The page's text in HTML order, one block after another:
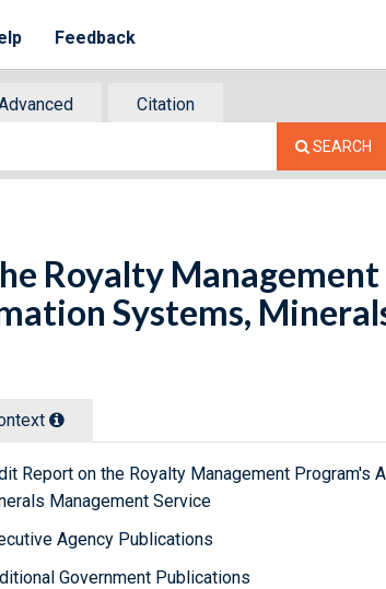
Feedback
Citation
SEARCH
Royalty Management
Systems,
Report on the Royalty Management Program's
Management Service
Agency Publications
Government Publications